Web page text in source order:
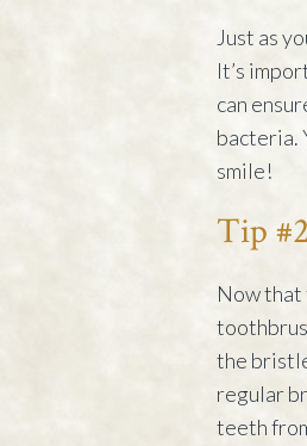
Just as
It’s
can
bacteria.
smile!
Tip
Now
the
regular
teeth